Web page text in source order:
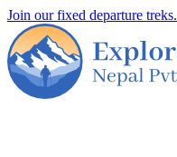
Join our fixed departure treks.